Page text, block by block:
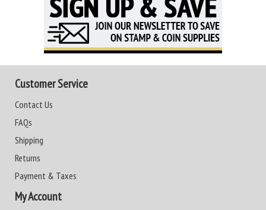
Customer Service
Contact Us
FAQs
Shipping
Returns
Payment & Taxes
My Account